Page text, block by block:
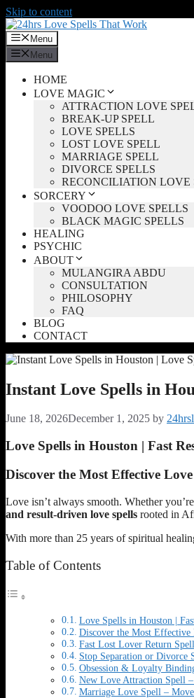
Skip to content
Menu
Menu
HOME
LOVE MAGIC
ATTRACTION LOVE
BREAK-UP SPELL
LOVE SPELLS
LOST LOVE SPELL
MARRIAGE SPELL
DIVORCE SPELLS
RECONCILIATION LOVE
SORCERY
VOODOO LOVE SPELLS
BLACK MAGIC SPELLS
HEALING
PSYCHIC
ABOUT
MULANGIRA ABDU
CONSULTATION
PHILOSOPHY
FAQ
BLOG
CONTACT
Instant Love Spells in
June 18, 2026December 1, 2025 by
Love Spells in Houston | Fast
Discover the Most Effective
Love isn’t always smooth. Whether
and result-driven love spells rooted in
With more than 25 years of spiritual
Table of Contents
Love Spells in Houston |
Discover the Most
Fast Lost Lover Return
Stop Separation or Divorce
Obsession & Loyalty
New Love Attraction Spell
Marriage Love Spell –